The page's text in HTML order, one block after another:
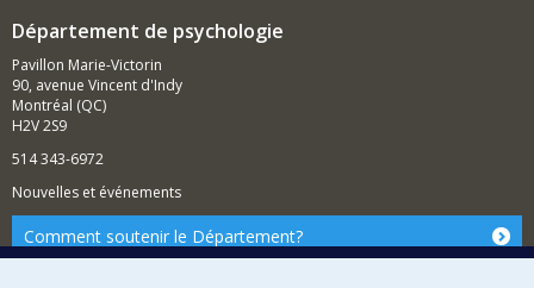
Département de psychologie
Pavillon Marie-Victorin
90, avenue Vincent d'Indy
Montréal (QC)
H2V 2S9
514 343-6972
Nouvelles et événements
Comment soutenir le Département?